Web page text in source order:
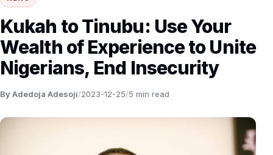
Kukah to Tinubu: Use Your
Wealth of Experience to Unite
Nigerians, End Insecurity
By Adedoja Adesoji/2023-12-25/5 min read